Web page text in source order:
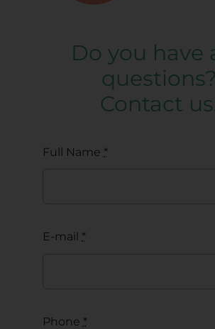
Do you have
questions?
Contact
Full Name *
E-mail *
Phone *